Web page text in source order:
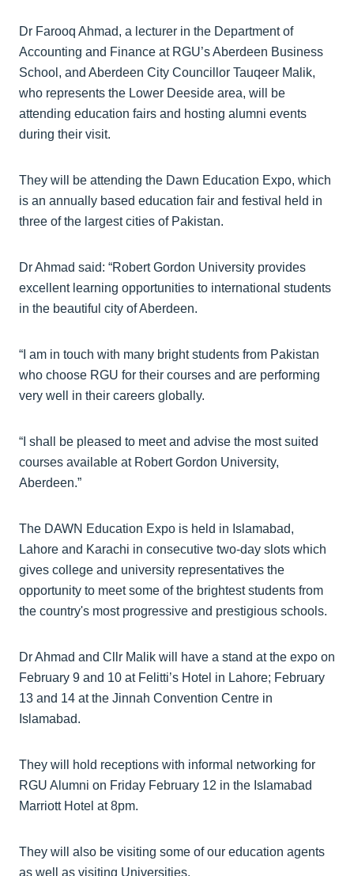
Dr Farooq Ahmad, a lecturer in the Department of
Accounting and Finance at RGU’s Aberdeen Business
School, and Aberdeen City Councillor Tauqeer Malik,
who represents the Lower Deeside area, will be
attending education fairs and hosting alumni events
during their visit.
They will be attending the Dawn Education Expo, which
is an annually based education fair and festival held in
three of the largest cities of Pakistan.
Dr Ahmad said: “Robert Gordon University provides
excellent learning opportunities to international students
in the beautiful city of Aberdeen.
“I am in touch with many bright students from Pakistan
who choose RGU for their courses and are performing
very well in their careers globally.
“I shall be pleased to meet and advise the most suited
courses available at Robert Gordon University,
Aberdeen.”
The DAWN Education Expo is held in Islamabad,
Lahore and Karachi in consecutive two-day slots which
gives college and university representatives the
opportunity to meet some of the brightest students from
the country's most progressive and prestigious schools.
Dr Ahmad and Cllr Malik will have a stand at the expo on
February 9 and 10 at Felitti’s Hotel in Lahore; February
13 and 14 at the Jinnah Convention Centre in
Islamabad.
They will hold receptions with informal networking for
RGU Alumni on Friday February 12 in the Islamabad
Marriott Hotel at 8pm.
They will also be visiting some of our education agents
as well as visiting Universities.